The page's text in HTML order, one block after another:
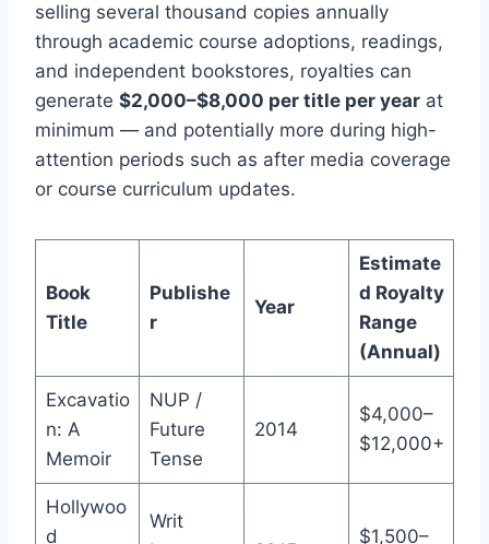
selling several thousand copies annually
through academic course adoptions, readings,
and independent bookstores, royalties can
generate $2,000–$8,000 per title per year at
minimum — and potentially more during high-
attention periods such as after media coverage
or course curriculum updates.
Book
Title
Publishe
r
Year
Estimate
d Royalty
Range
(Annual)
Excavatio
n: A
Memoir
NUP /
Future
Tense
2014
$4,000–
$12,000+
Hollywoo
d
Writ
$1,500–